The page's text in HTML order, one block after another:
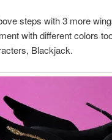
steps with 3 more
with different colors
Blackjack.